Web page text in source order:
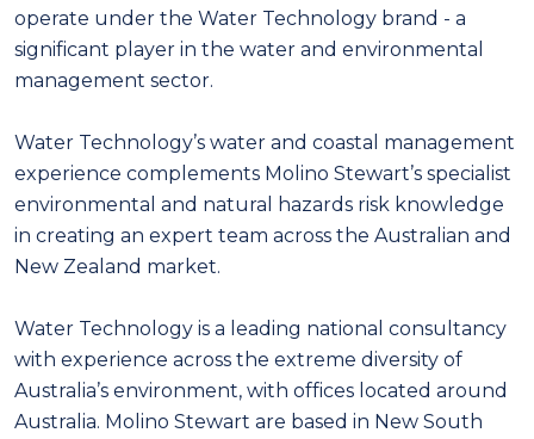
operate under the Water Technology brand - a
significant player in the water and environmental
management sector.
Water Technology’s water and coastal management
experience complements Molino Stewart’s specialist
environmental and natural hazards risk knowledge
in creating an expert team across the Australian and
New Zealand market.
Water Technology is a leading national consultancy
with experience across the extreme diversity of
Australia’s environment, with offices located around
Australia. Molino Stewart are based in New South